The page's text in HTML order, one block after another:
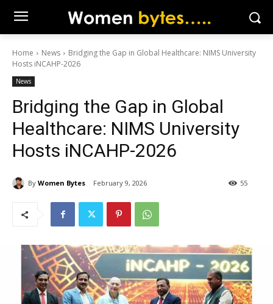
Home News
Bridging the Gap in Global Healthcare: NIMS University
Hosts iNCAHP-2026
News
Bridging the Gap in Global
Healthcare: NIMS University
Hosts iNCAHP-2026
By Women Bytes February 9, 2026 55